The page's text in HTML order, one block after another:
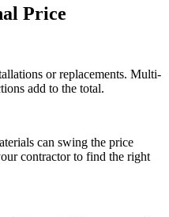
Price
or replacements. Multi-
add to the total.
can swing the price
contractor to find the right